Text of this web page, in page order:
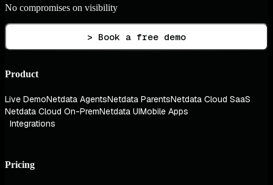
No compromises on visibility
> Book a free demo
Product
Live DemoNetdata AgentsNetdata ParentsNetdata Cloud SaaS
Netdata Cloud On-PremNetdata UIMobile Apps
Integrations
Pricing